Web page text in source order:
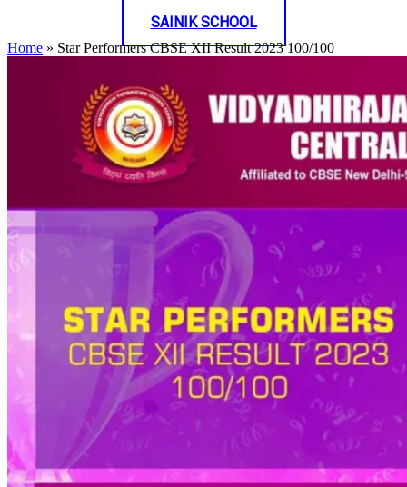
SAINIK SCHOOL
Home » Star Performers CBSE XII Result 2023 100/100